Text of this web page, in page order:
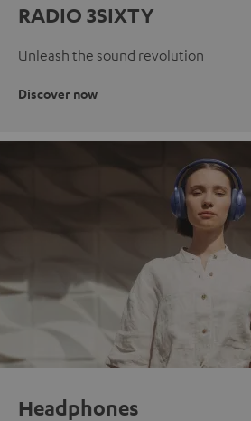
RADIO 3SIXTY
Unleash the sound revolution
Discover now
Headphones